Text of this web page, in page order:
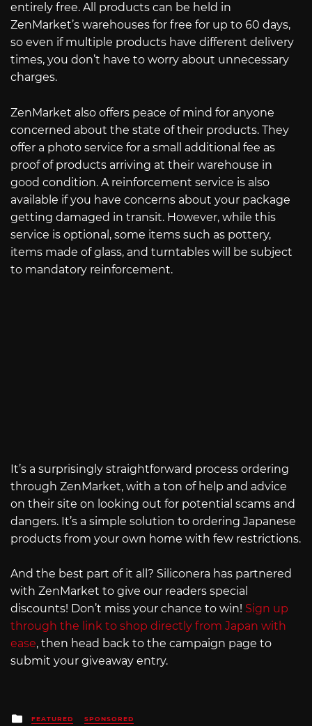
entirely free. All products can be held in
ZenMarket’s warehouses for free for up to 60 days,
so even if multiple products have different delivery
times, you don’t have to worry about unnecessary
charges.
ZenMarket also offers peace of mind for anyone
concerned about the state of their products. They
offer a photo service for a small additional fee as
proof of products arriving at their warehouse in
good condition. A reinforcement service is also
available if you have concerns about your package
getting damaged in transit. However, while this
service is optional, some items such as pottery,
items made of glass, and turntables will be subject
to mandatory reinforcement.
It’s a surprisingly straightforward process ordering
through ZenMarket, with a ton of help and advice
on their site on looking out for potential scams and
dangers. It’s a simple solution to ordering Japanese
products from your own home with few restrictions.
And the best part of it all? Siliconera has partnered
with ZenMarket to give our readers special
discounts! Don’t miss your chance to win! Sign up
through the link to shop directly from Japan with
ease, then head back to the campaign page to
submit your giveaway entry.
Posted
FEATURED SPONSORED